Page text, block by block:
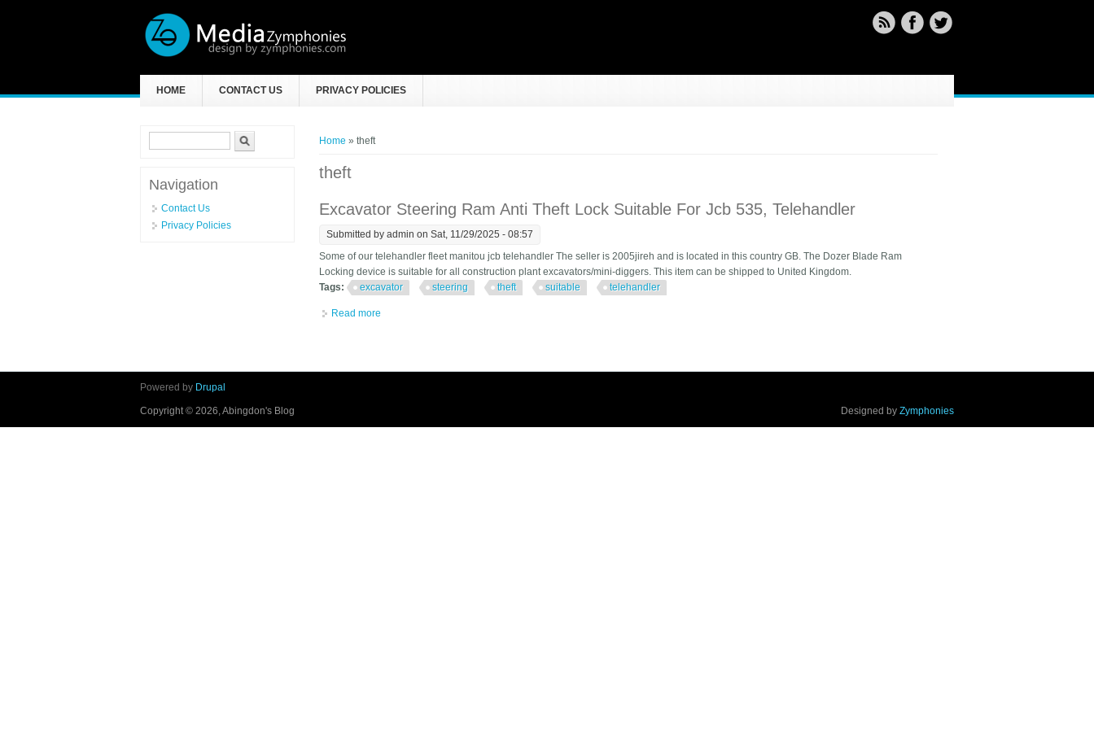
HOME CONTACT US PRIVACY POLICIES
You are here
Home » theft
theft
Excavator Steering Ram Anti Theft Lock Suitable For Jcb 535, Telehandler
Submitted by admin on Sat, 11/29/2025 - 08:57
Some of our telehandler fleet manitou jcb telehandler The seller is 2005jireh and is located in this country GB. The Dozer Blade Ram
Locking device is suitable for all construction plant excavators/mini-diggers. This item can be shipped to United Kingdom.
Tags:
excavator steering theft suitable telehandler
Read more
Search form
Navigation
Contact Us
Privacy Policies
Powered by Drupal
Copyright © 2026, Abingdon's Blog Designed by Zymphonies